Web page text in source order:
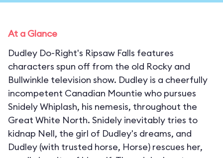
At a Glance
Dudley Do-Right's Ripsaw Falls features
characters spun off from the old Rocky and
Bullwinkle television show. Dudley is a cheerfully
incompetent Canadian Mountie who pursues
Snidely Whiplash, his nemesis, throughout the
Great White North. Snidely inevitably tries to
kidnap Nell, the girl of Dudley's dreams, and
Dudley (with trusted horse, Horse) rescues her,